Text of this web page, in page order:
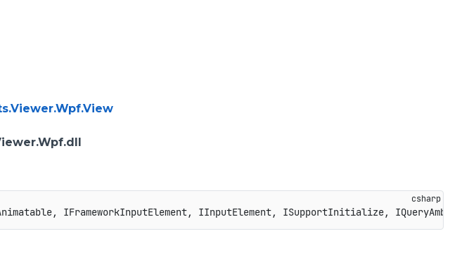
, IFrameworkInputElement, IInputElement, ISupportInitialize, IQueryAmbient